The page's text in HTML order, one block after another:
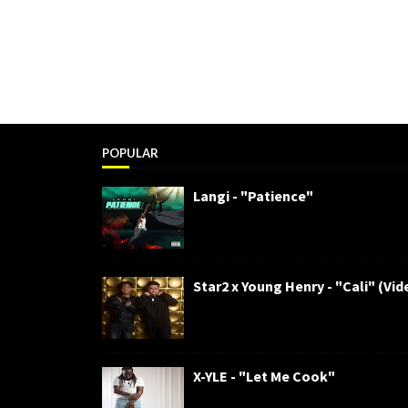
POPULAR
Langi - "Patience"
Star2 x Young Henry - "Cali"
X-YLE - "Let Me Cook"